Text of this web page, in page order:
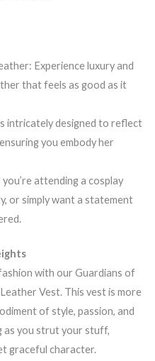
Experience luxury and
that feels as good as it
intricately designed to reflect
you embody her
attending a cosplay
or simply want a statement
with our Guardians of
Vest. This vest is more
of style, passion, and
as you strut your stuff,
graceful character.